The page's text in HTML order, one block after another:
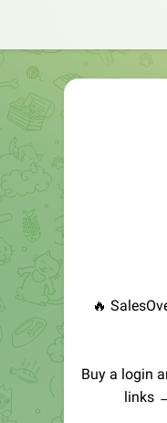
🔥
Buy a login
links